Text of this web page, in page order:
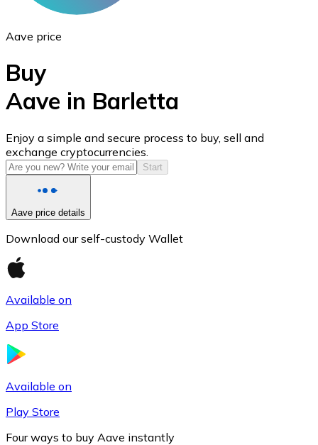
USD Coin
USDC
Aave price
Buy
Aave in Barletta
Enjoy a simple and secure process to buy, sell and
exchange cryptocurrencies.
Start
Aave price details
Download our self-custody Wallet
Available on
App Store
Available on
Play Store
Four ways to buy Aave instantly